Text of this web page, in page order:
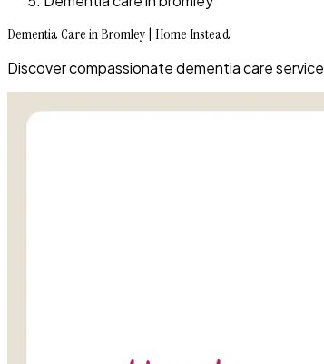
Dementia Care in Bromley | Home Instead
Discover compassionate dementia care